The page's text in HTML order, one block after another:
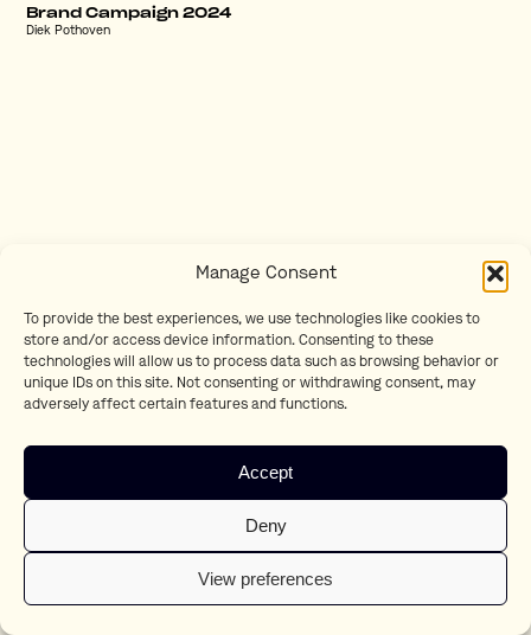
Manage Consent
To provide the best experiences, we use technologies like cookies to
store and/or access device information. Consenting to these
technologies will allow us to process data such as browsing behavior or
unique IDs on this site. Not consenting or withdrawing consent, may
adversely affect certain features and functions.
Accept
Deny
View preferences
Brand Campaign 2024
Diek Pothoven